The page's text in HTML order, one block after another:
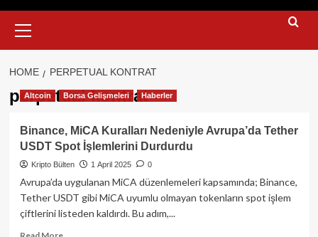
Menu
HOME PERPETUAL KONTRAT
perpetual kontrat
Altcoin Borsa Gelişmeleri Haberler
Binance, MiCA Kuralları Nedeniyle Avrupa’da Tether
USDT Spot İşlemlerini Durdurdu
Kripto Bülten 1 April 2025 0
Avrupa’da uygulanan MiCA düzenlemeleri kapsamında; Binance,
Tether USDT gibi MiCA uyumlu olmayan tokenların spot işlem
çiftlerini listeden kaldırdı. Bu adım,...
Read